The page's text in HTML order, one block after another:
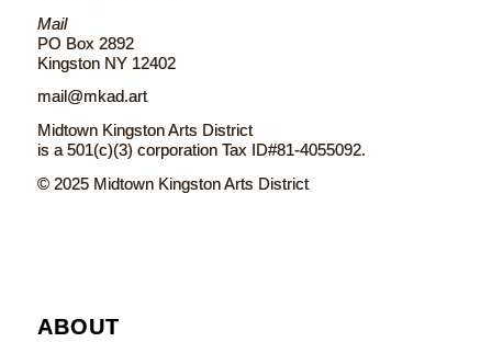
Mail
PO Box 2892
Kingston NY 12402
mail@mkad.art
Midtown Kingston Arts District
is a 501(c)(3) corporation Tax ID#81-4055092.
© 2025 Midtown Kingston Arts District
ABOUT